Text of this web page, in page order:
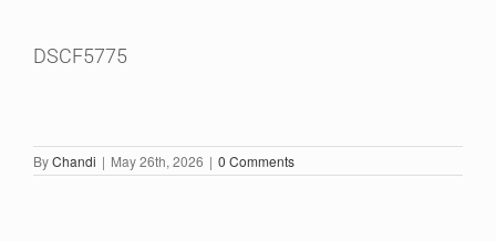
DSCF5775
ByChandi | May 26th, 2026 | 0 Comments